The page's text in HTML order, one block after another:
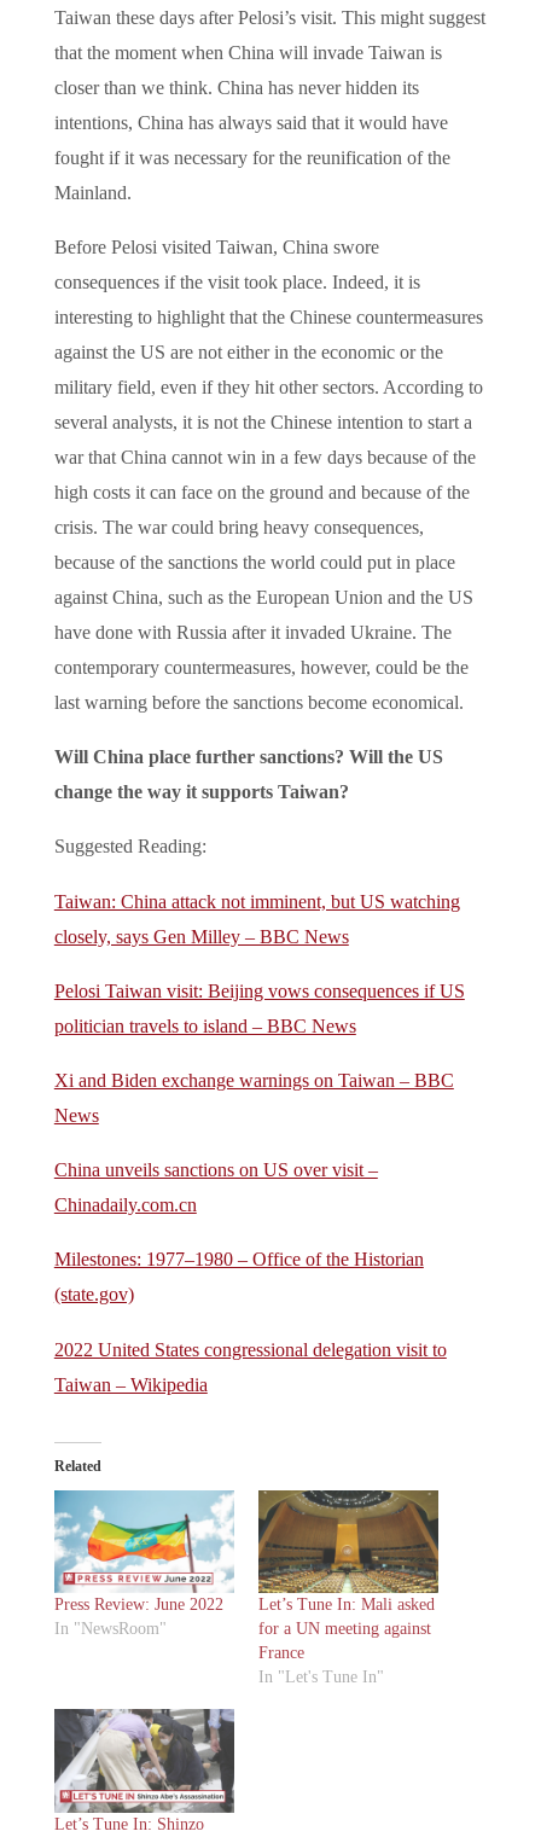
Taiwan these days after Pelosi’s visit. This might suggest
that the moment when China will invade Taiwan is
closer than we think. China has never hidden its
intentions, China has always said that it would have
fought if it was necessary for the reunification of the
Mainland.
Before Pelosi visited Taiwan, China swore
consequences if the visit took place. Indeed, it is
interesting to highlight that the Chinese countermeasures
against the US are not either in the economic or the
military field, even if they hit other sectors. According to
several analysts, it is not the Chinese intention to start a
war that China cannot win in a few days because of the
high costs it can face on the ground and because of the
crisis. The war could bring heavy consequences,
because of the sanctions the world could put in place
against China, such as the European Union and the US
have done with Russia after it invaded Ukraine. The
contemporary countermeasures, however, could be the
last warning before the sanctions become economical.
Will China place further sanctions? Will the US
change the way it supports Taiwan?
Suggested Reading:
Taiwan: China attack not imminent, but US watching
closely, says Gen Milley – BBC News
Pelosi Taiwan visit: Beijing vows consequences if US
politician travels to island – BBC News
Xi and Biden exchange warnings on Taiwan – BBC
News
China unveils sanctions on US over visit –
Chinadaily.com.cn
Milestones: 1977–1980 – Office of the Historian
(state.gov)
2022 United States congressional delegation visit to
Taiwan – Wikipedia
Related
Press Review: June 2022
In "NewsRoom"
Let’s Tune In: Mali asked
for a UN meeting against
France
In "Let's Tune In"
Let’s Tune In: Shinzo